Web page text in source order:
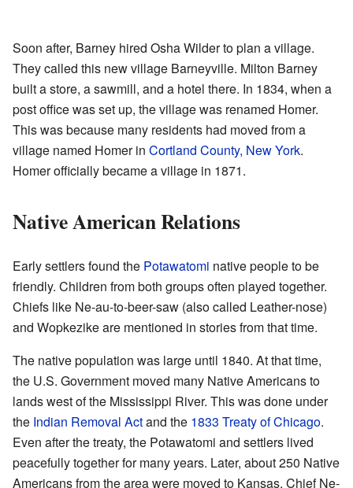
Soon after, Barney hired Osha Wilder to plan a village.
They called this new village Barneyville. Milton Barney
built a store, a sawmill, and a hotel there. In 1834, when a
post office was set up, the village was renamed Homer.
This was because many residents had moved from a
village named Homer in Cortland County, New York.
Homer officially became a village in 1871.
Native American Relations
Early settlers found the Potawatomi native people to be
friendly. Children from both groups often played together.
Chiefs like Ne-au-to-beer-saw (also called Leather-nose)
and Wopkezike are mentioned in stories from that time.
The native population was large until 1840. At that time,
the U.S. Government moved many Native Americans to
lands west of the Mississippi River. This was done under
the Indian Removal Actand the 1833 Treaty of Chicago.
Even after the treaty, the Potawatomi and settlers lived
peacefully together for many years. Later, about 250 Native
Americans from the area were moved to Kansas. Chief Ne-